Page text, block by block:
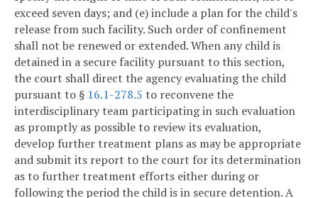
exceed seven days; and (e) include a plan for the child's
release from such facility. Such order of confinement
shall not be renewed or extended. When any child is
detained in a secure facility pursuant to this section,
the court shall direct the agency evaluating the child
pursuant to § 16.1-278.5 to reconvene the
interdisciplinary team participating in such evaluation
as promptly as possible to review its evaluation,
develop further treatment plans as may be appropriate
and submit its report to the court for its determination
as to further treatment efforts either during or
following the period the child is in secure detention. A